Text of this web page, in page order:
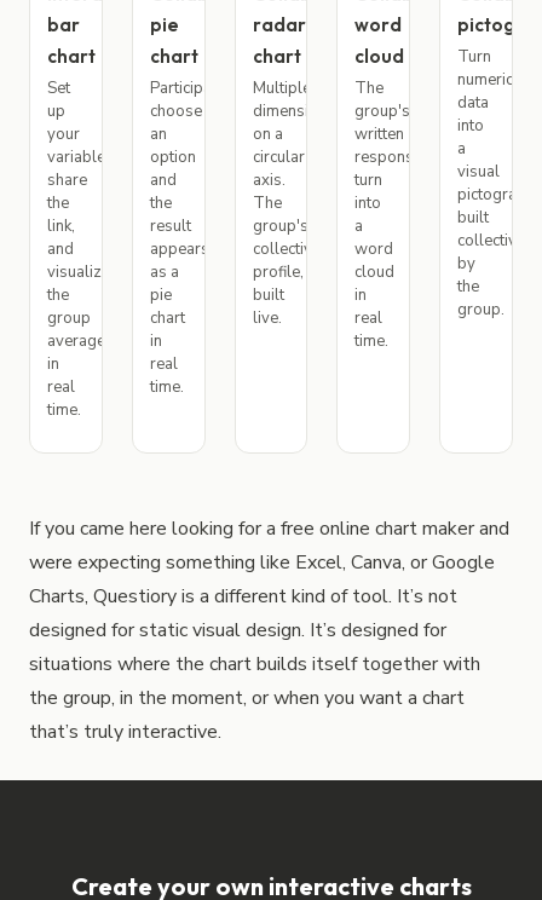
bar
chart
Set
up
your
variables,
share
the
link,
and
visualize
the
group
average
in
real
time.
pie
chart
Participants
choose
an
option
and
the
result
appears
as a
pie
chart
in
real
time.
radar
chart
Multiple
dimensions
on a
circular
axis.
The
group's
collective
profile,
built
live.
word
cloud
The
group's
written
responses
turn
into
a
word
cloud
in
real
time.
Turn
numeric
data
into
a
visual
pictogram
built
collectively
by
the
group.
If you came here looking for a free online chart maker and
were expecting something like Excel, Canva, or Google
Charts, Questiory is a different kind of tool. It’s not
designed for static visual design. It’s designed for
situations where the chart builds itself together with
the group, in the moment, or when you want a chart
that’s truly interactive.
Create your own interactive charts